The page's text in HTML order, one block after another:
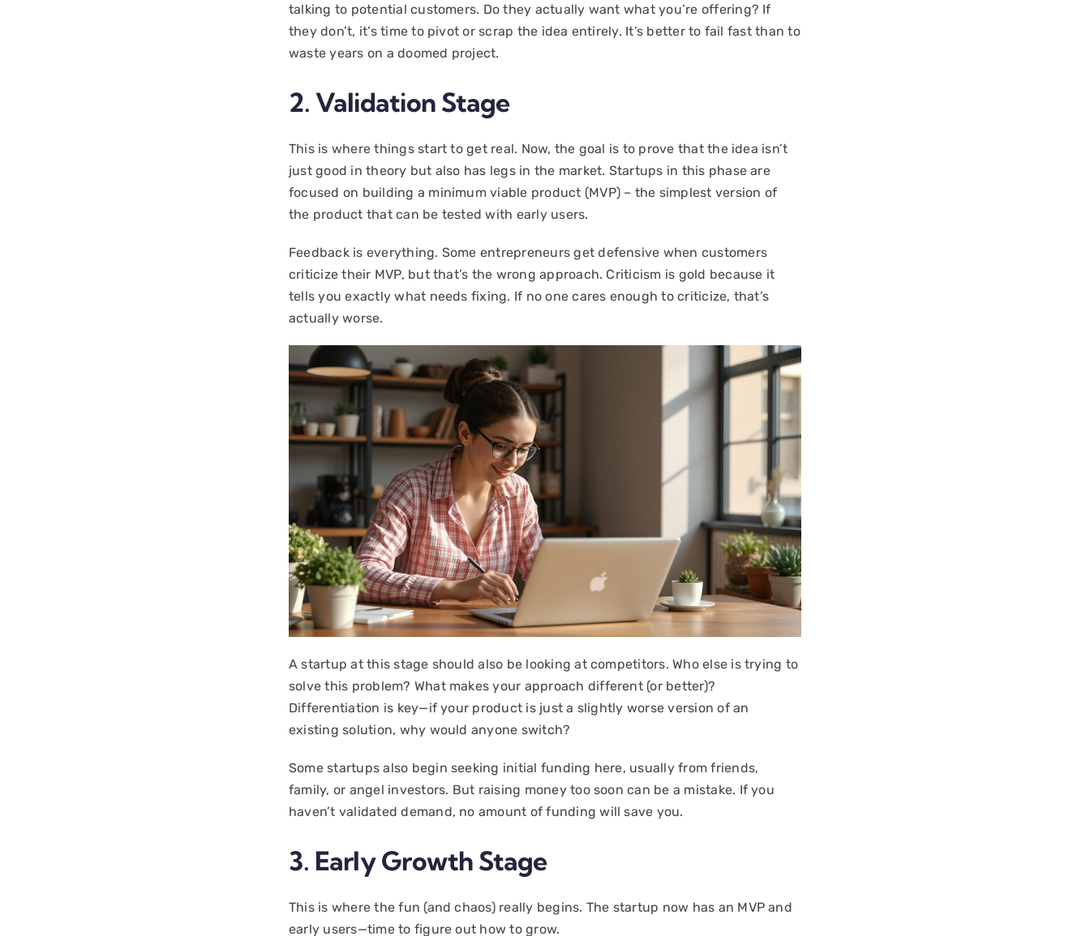
talking to potential customers. Do they actually want what you’re offering? If
they don’t, it’s time to pivot or scrap the idea entirely. It’s better to fail fast than to
waste years on a doomed project.
2. Validation Stage
This is where things start to get real. Now, the goal is to prove that the idea isn’t
just good in theory but also has legs in the market. Startups in this phase are
focused on building a minimum viable product (MVP) – the simplest version of
the product that can be tested with early users.
Feedback is everything. Some entrepreneurs get defensive when customers
criticize their MVP, but that’s the wrong approach. Criticism is gold because it
tells you exactly what needs fixing. If no one cares enough to criticize, that’s
actually worse.
A startup at this stage should also be looking at competitors. Who else is trying to
solve this problem? What makes your approach different (or better)?
Differentiation is key—if your product is just a slightly worse version of an
existing solution, why would anyone switch?
Some startups also begin seeking initial funding here, usually from friends,
family, or angel investors. But raising money too soon can be a mistake. If you
haven’t validated demand, no amount of funding will save you.
3. Early Growth Stage
This is where the fun (and chaos) really begins. The startup now has an MVP and
early users—time to figure out how to grow.